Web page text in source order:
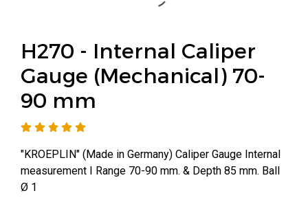
H270 - Internal Caliper
Gauge (Mechanical) 70-
90 mm
"KROEPLIN" (Made in Germany) Caliper Gauge Internal
measurement I Range 70-90 mm. & Depth 85 mm. Ball
Ø 1